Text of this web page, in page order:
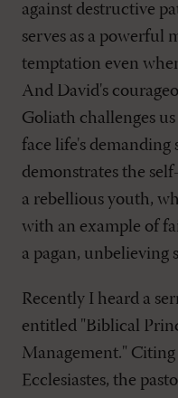
against destructive
serves as a powerful
temptation even
And David's
Goliath challenges
face life's
demonstrates the
a rebellious youth,
with an example of
a pagan, unbelieving
Recently I heard a
entitled "Biblical
Management."
Ecclesiastes, the